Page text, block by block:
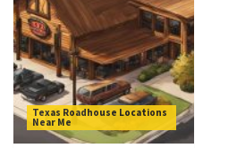
Texas Roadhouse Locations
Near Me